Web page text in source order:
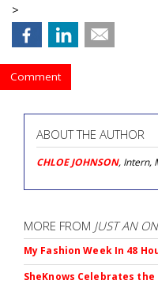
>
Comment
ABOUT THE AUTHOR
CHLOE JOHNSON, Intern,
MORE FROM JUST AN
My Fashion Week In 48
SheKnows Celebrates